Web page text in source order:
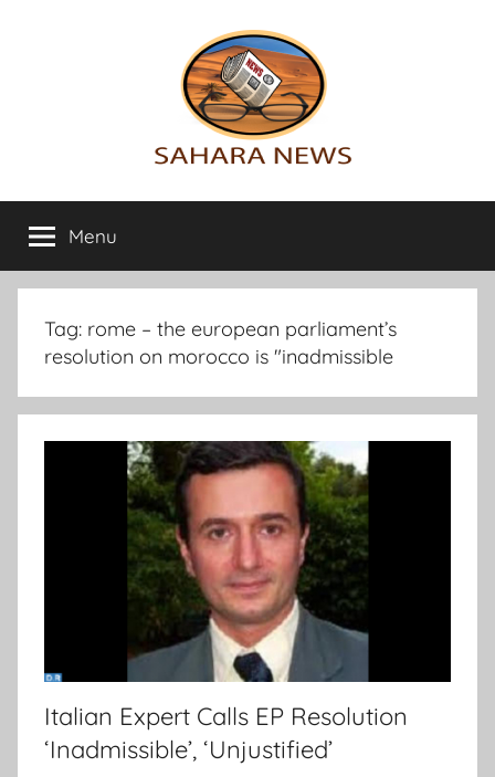
Sahara
News
info
on
the
Sahara
Menu
Tag: rome – the european parliament’s
resolution on morocco is "inadmissible
Italian Expert Calls EP Resolution
‘Inadmissible’, ‘Unjustified’